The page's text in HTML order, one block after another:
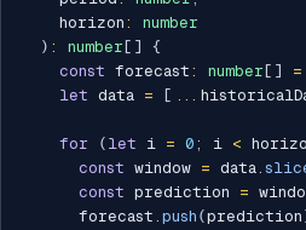
    horizon
:
number
) : number [ ]
{
const forecast : number [ ] =
let data = [ ...
for ( let i = 0 ; i <
const window = data.
const prediction =
      forecast
. push (prediction